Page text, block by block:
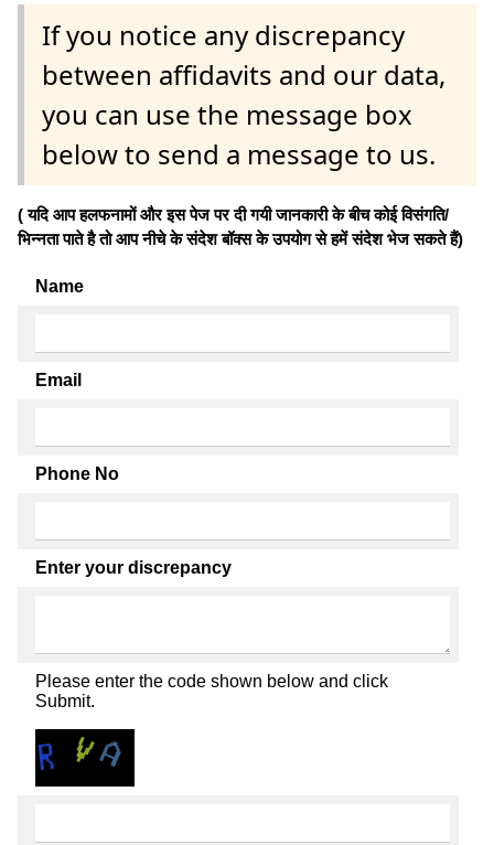
If you notice any discrepancy
between affidavits and our data,
you can use the message box
below to send a message to us.
( यदि आप हलफनामों और इस पेज पर दी गयी जानकारी के बीच कोई विसंगति/
भिन्नता पाते है तो आप नीचे के संदेश बॉक्स के उपयोग से हमें संदेश भेज सकते हैं)
Name
Email
Phone No
Enter your discrepancy
Please enter the code shown below and click
Submit.